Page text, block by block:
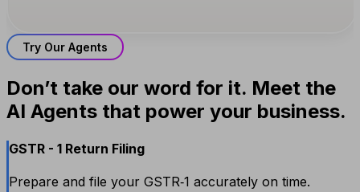
Try Our Agents
Don’t take our word for it. Meet the
AI Agents that power your business.
GSTR - 1 Return Filing
Prepare and file your GSTR‑1 accurately on time.